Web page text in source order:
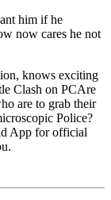
him if he
now cares he not
knows exciting
Clash on PCAre
are to grab their
Police?
App for official